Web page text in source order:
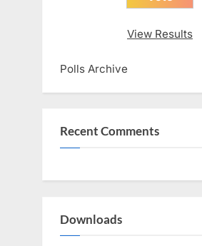
View Results
Polls Archive
Recent Comments
Downloads